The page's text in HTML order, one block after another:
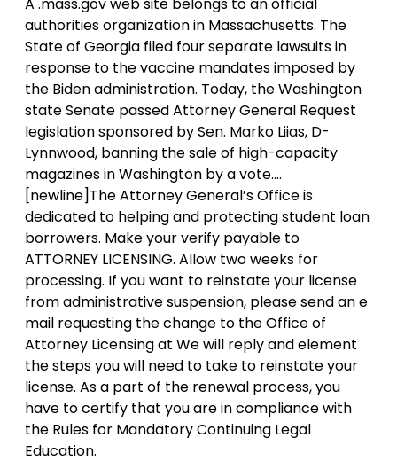
authorities organization in Massachusetts. The
State of Georgia filed four separate lawsuits in
response to the vaccine mandates imposed by
the Biden administration. Today, the Washington
state Senate passed Attorney General Request
legislation sponsored by Sen. Marko Liias, D-
Lynnwood, banning the sale of high-capacity
magazines in Washington by a vote….
[newline]The Attorney General’s Office is
dedicated to helping and protecting student loan
borrowers. Make your verify payable to
ATTORNEY LICENSING. Allow two weeks for
processing. If you want to reinstate your license
from administrative suspension, please send an e
mail requesting the change to the Office of
Attorney Licensing at We will reply and element
the steps you will need to take to reinstate your
license. As a part of the renewal process, you
have to certify that you are in compliance with
the Rules for Mandatory Continuing Legal
Education.